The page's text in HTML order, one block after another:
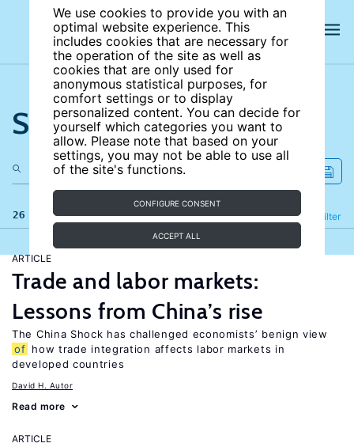
We use cookies to provide you with an
optimal website experience. This
includes cookies that are necessary for
the operation of the site as well as
cookies that are only used for
anonymous statistical purposes, for
comfort settings or to display
personalized content. You can decide for
yourself which categories you want to
allow. Please note that based on your
settings, you may not be able to use all
of the site's functions.
CONFIGURE CONSENT
ACCEPT ALL
Search the site
26 results Filter
Refine
ARTICLE
Trade and labor markets:
Lessons from China’s rise
The China Shock has challenged economists’ benign view
of how trade integration affects labor markets in
developed countries
David H. Autor
Read more
ARTICLE